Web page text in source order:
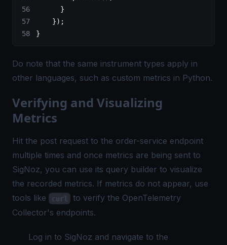
      }
    });
}
Do note that the same instrument types apply in
other languages, such as custom metrics in Python.
Verifying and Visualizing
Metrics
Hit the post request to the order-service endpoint
multiple times and once metrics are being sent to
SigNoz, you can use its query builder to visualize
the recorded metrics. If metrics do not appear, use
tools like
curl
to verify the OpenTelemetry
Collector's endpoints.
Log in to SigNoz and navigate to the